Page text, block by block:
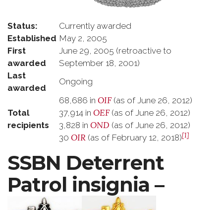
Status:
Currently awarded
Established May 2, 2005
First
awarded
June 29, 2005 (retroactive to
September 18, 2001)
Last
awarded
Ongoing
Total
recipients
68,686 in OIF(as of June 26, 2012)
37,914 in OEF(as of June 26, 2012)
3,828 in OND (as of June 26, 2012)
30 OIR (as of February 12, 2018)[1]
SSBN Deterrent
Patrol insignia –